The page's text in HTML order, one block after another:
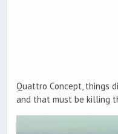
Quattro Concept, things
and that must be killing